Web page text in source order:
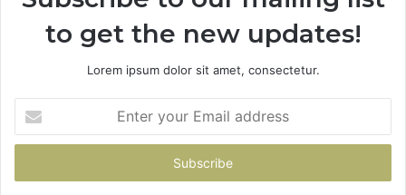
to get the new updates!
Lorem ipsum dolor sit amet, consectetur.
your
Email